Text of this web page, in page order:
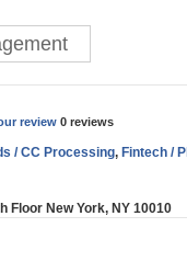
review 0 reviews
/ CC Processing, Fintech /
Floor New York, NY 10010